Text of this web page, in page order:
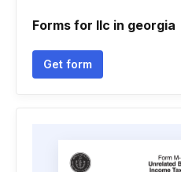
Forms for llc in georgia
Get form